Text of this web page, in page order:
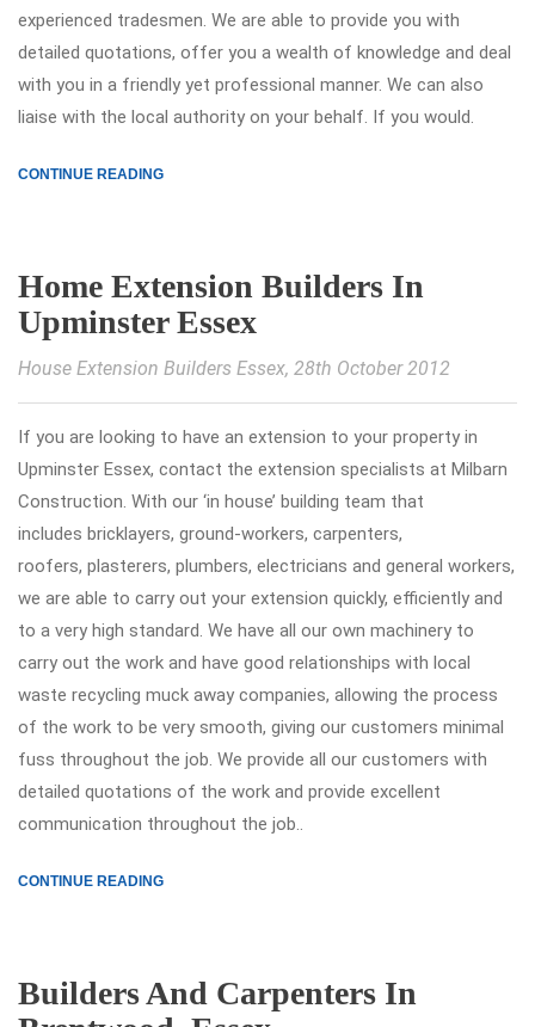
experienced tradesmen. We are able to provide you with
detailed quotations, offer you a wealth of knowledge and deal
with you in a friendly yet professional manner. We can also
liaise with the local authority on your behalf. If you would.
CONTINUE READING
Home Extension Builders In
Upminster Essex
House Extension Builders Essex, 28th October 2012
If you are looking to have an extension to your property in
Upminster Essex, contact the extension specialists at Milbarn
Construction. With our ‘in house’ building team that
includes bricklayers, ground-workers, carpenters,
roofers, plasterers, plumbers, electricians and general workers,
we are able to carry out your extension quickly, efficiently and
to a very high standard. We have all our own machinery to
carry out the work and have good relationships with local
waste recycling muck away companies, allowing the process
of the work to be very smooth, giving our customers minimal
fuss throughout the job. We provide all our customers with
detailed quotations of the work and provide excellent
communication throughout the job..
CONTINUE READING
Builders And Carpenters In